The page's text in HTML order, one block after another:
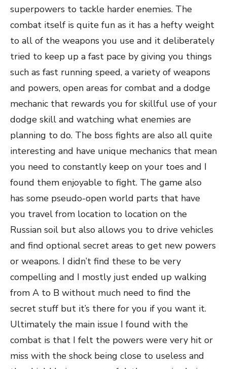
superpowers to tackle harder enemies. The
combat itself is quite fun as it has a hefty weight
to all of the weapons you use and it deliberately
tried to keep up a fast pace by giving you things
such as fast running speed, a variety of weapons
and powers, open areas for combat and a dodge
mechanic that rewards you for skillful use of your
dodge skill and watching what enemies are
planning to do. The boss fights are also all quite
interesting and have unique mechanics that mean
you need to constantly keep on your toes and I
found them enjoyable to fight. The game also
has some pseudo-open world parts that have
you travel from location to location on the
Russian soil but also allows you to drive vehicles
and find optional secret areas to get new powers
or weapons. I didn’t find these to be very
compelling and I mostly just ended up walking
from A to B without much need to find the
secret stuff but it’s there for you if you want it.
Ultimately the main issue I found with the
combat is that I felt the powers were very hit or
miss with the shock being close to useless and